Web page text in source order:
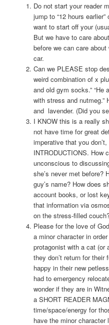
Do not start your reader
jump to “12 hours
want to start off your
But we have to care
before we can care
car.
Can we PLEASE stop
weird combination of x
and old gym socks.” “He
with stress and nutmeg.”
and lavender. (Did you
I KNOW this is a really
not have time for great
imperative that you
INTRODUCTIONS. How
unconscious to
she’s never met before?
guy’s name? How does
account books, or lost
that information via
on the stress-filled
Please for the love of
a minor character in
protagonist with a cat (or
they don’t return for their
happy in their new
had to emergency
wonder if they are in
a SHORT READER
time/space/energy for
have the minor character